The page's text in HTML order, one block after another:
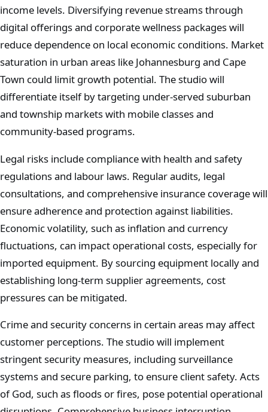
income levels. Diversifying revenue streams through
digital offerings and corporate wellness packages will
reduce dependence on local economic conditions. Market
saturation in urban areas like Johannesburg and Cape
Town could limit growth potential. The studio will
differentiate itself by targeting under-served suburban
and township markets with mobile classes and
community-based programs.
Legal risks include compliance with health and safety
regulations and labour laws. Regular audits, legal
consultations, and comprehensive insurance coverage will
ensure adherence and protection against liabilities.
Economic volatility, such as inflation and currency
fluctuations, can impact operational costs, especially for
imported equipment. By sourcing equipment locally and
establishing long-term supplier agreements, cost
pressures can be mitigated.
Crime and security concerns in certain areas may affect
customer perceptions. The studio will implement
stringent security measures, including surveillance
systems and secure parking, to ensure client safety. Acts
of God, such as floods or fires, pose potential operational